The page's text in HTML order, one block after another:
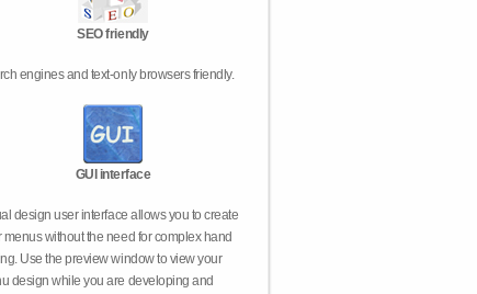
SEO friendly
engines and text-only browsers friendly.
GUI interface
design user interface allows you to create
menus without the need for complex hand
Use the preview window to view your
design while you are developing and